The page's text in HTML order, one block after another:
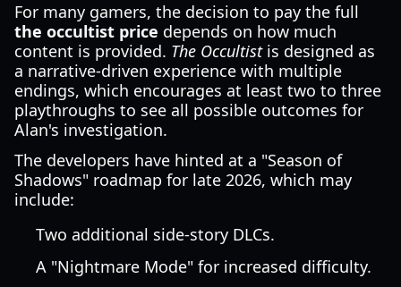
For many gamers, the decision to pay the full
the occultist price depends on how much
content is provided. The Occultistis designed as
a narrative-driven experience with multiple
endings, which encourages at least two to three
playthroughs to see all possible outcomes for
Alan's investigation.
The developers have hinted at a "Season of
Shadows" roadmap for late 2026, which may
include:
Two additional side-story DLCs.
A "Nightmare Mode" for increased difficulty.